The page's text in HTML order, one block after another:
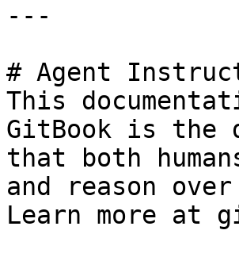
---
# Agent
This
GitBook is the
that both
and reason
Learn more at